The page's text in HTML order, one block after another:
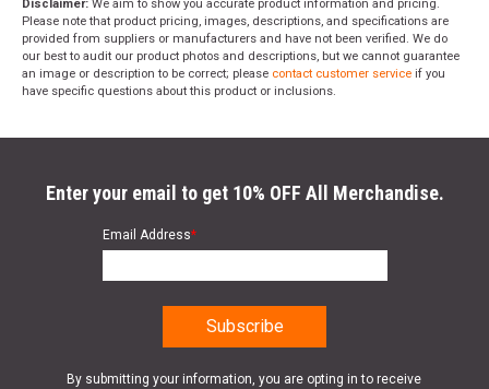
Disclaimer: We aim to show you accurate product information and pricing.
Please note that product pricing, images, descriptions, and specifications are
provided from suppliers or manufacturers and have not been verified. We do
our best to audit our product photos and descriptions, but we cannot guarantee
an image or description to be correct; please contact customer service if you
have specific questions about this product or inclusions.
Enter your email to get 10% OFF All Merchandise.
Email Address*
By submitting your information, you are opting in to receive